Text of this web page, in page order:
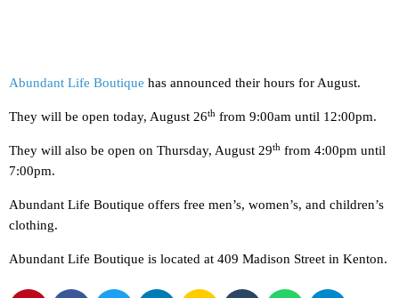
Abundant Life Boutique has announced their hours for August.
They will be open today, August 26th from 9:00am until 12:00pm.
They will also be open on Thursday, August 29th from 4:00pm until
7:00pm.
Abundant Life Boutique offers free men’s, women’s, and children’s
clothing.
Abundant Life Boutique is located at 409 Madison Street in Kenton.